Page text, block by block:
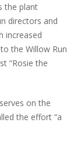
the plant
directors and
increased
the Willow Run
“Rosie the
on the
the effort “a